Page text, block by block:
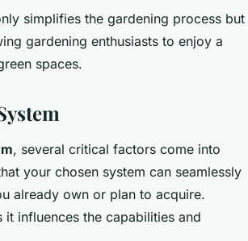
simplifies the gardening process but
gardening enthusiasts to enjoy a
spaces.
, several critical factors come into
your chosen system can seamlessly
already own or plan to acquire.
influences the capabilities and